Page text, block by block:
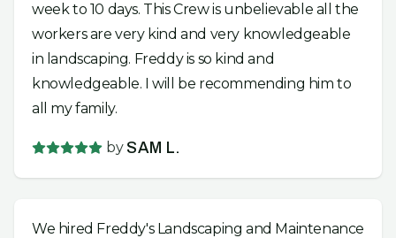
week to 10 days. This Crew is unbelievable all the
workers are very kind and very knowledgeable
in landscaping. Freddy is so kind and
knowledgeable. I will be recommending him to
all my family.
by SAM L.
We hired Freddy's Landscaping and Maintenance